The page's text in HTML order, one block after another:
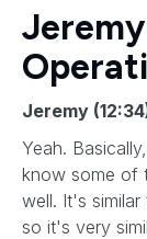
Jeremy
Yeah.
know some of
well. It's
so it's very